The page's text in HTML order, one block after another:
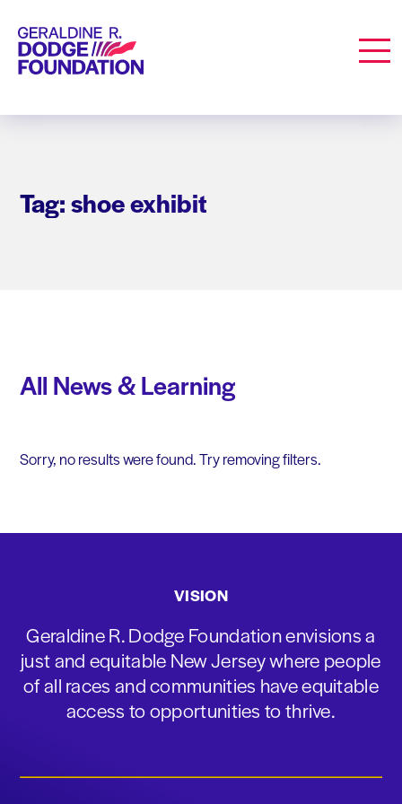
Geraldine R. Dodge Foundation
Tag: shoe exhibit
All News & Learning
Sorry, no results were found. Try removing filters.
VISION
Geraldine R. Dodge Foundation envisions a
just and equitable New Jersey where people
of all races and communities have equitable
access to opportunities to thrive.